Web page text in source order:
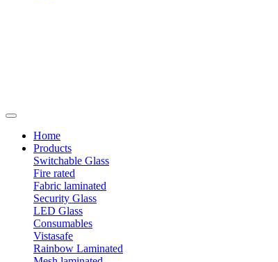
Home
Products
Switchable Glass
Fire rated
Fabric laminated
Security Glass
LED Glass
Consumables
Vistasafe
Rainbow Laminated